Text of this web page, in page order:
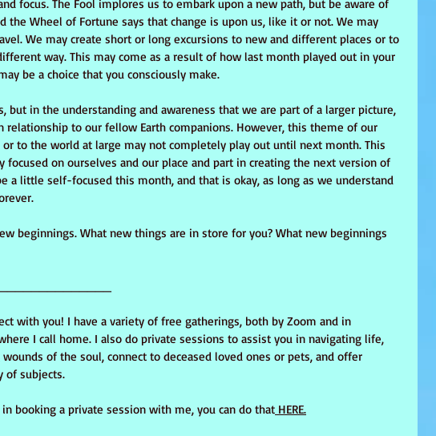
focus. The Fool implores us to embark upon a new path, but be aware of
the Wheel of Fortune says that change is upon us, like it or not. We may
We may create short or long excursions to new and different places or to
way. This may come as a result of how last month played out in your
be a choice that you consciously make.
but in the understanding and awareness that we are part of a larger picture,
relationship to our fellow Earth companions. However, this theme of our
to the world at large may not completely play out until next month. This
focused on ourselves and our place and part in creating the next version of
a little self-focused this month, and that is okay, as long as we understand
beginnings. What new things are in store for you? What new beginnings
with you! I have a variety of free gatherings, both by Zoom and in
I call home. I also do private sessions to assist you in navigating life,
of the soul, connect to deceased loved ones or pets, and offer
of subjects.
booking a private session with me, you can do that HERE.